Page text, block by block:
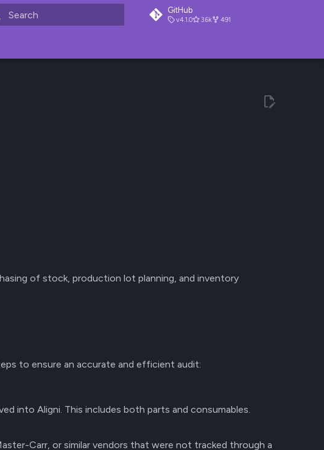
GitHub
v4.1.0 3.6k 491
of stock, production lot planning, and inventory
to ensure an accurate and efficient audit:
into Aligni. This includes both parts and consumables.
Carr, or similar vendors that were not tracked through a